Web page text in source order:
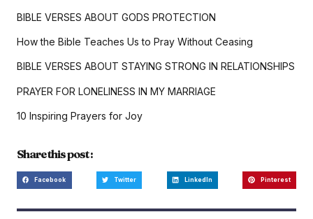
BIBLE VERSES ABOUT GODS PROTECTION
How the Bible Teaches Us to Pray Without Ceasing
BIBLE VERSES ABOUT STAYING STRONG IN RELATIONSHIPS
PRAYER FOR LONELINESS IN MY MARRIAGE
10 Inspiring Prayers for Joy
Share this post :
Facebook Twitter LinkedIn Pinterest